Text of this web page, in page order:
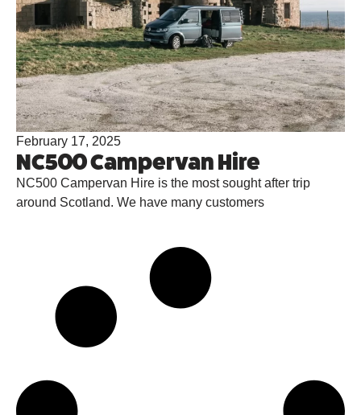
February 17, 2025
NC500 Campervan Hire
NC500 Campervan Hire is the most sought after trip
around Scotland. We have many customers